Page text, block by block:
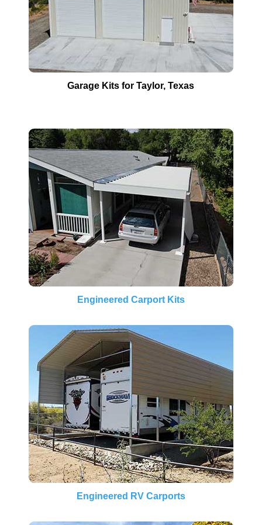
Garage Kits forTaylor, Texas
Engineered Carport Kits
Engineered RV Carports